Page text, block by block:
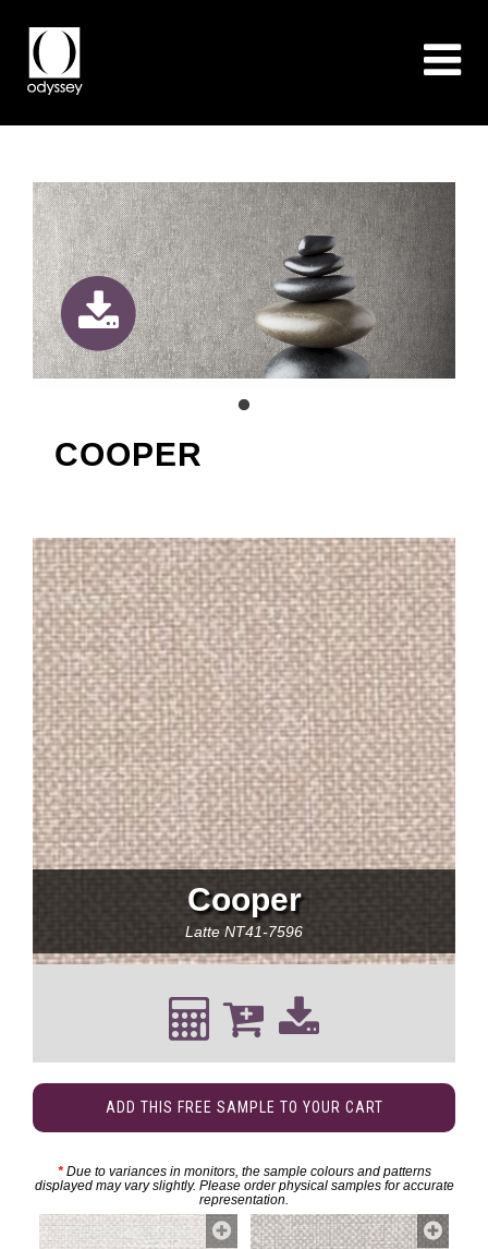
COOPER
Cooper
Latte NT41-7596
ADD THIS FREE SAMPLE TO YOUR CART
*Due to variances in monitors, the sample colours and patterns
displayed may vary slightly. Please order physical samples for accurate
representation.